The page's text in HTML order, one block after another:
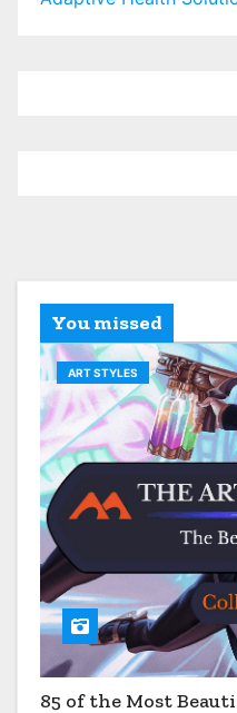
You missed
ART STYLES
85 of the Most